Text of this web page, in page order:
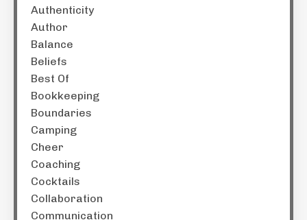
Authenticity
Author
Balance
Beliefs
Best Of
Bookkeeping
Boundaries
Camping
Cheer
Coaching
Cocktails
Collaboration
Communication